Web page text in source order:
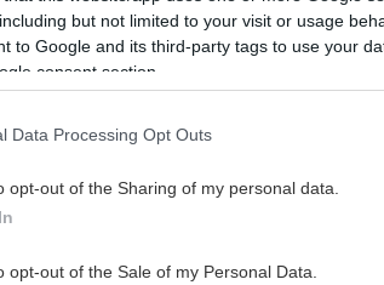
but not limited to your visit or usage
to Google and its third-party tags to use your
consent section.
Data Processing Opt Outs
opt-out of the Sharing of my personal data.
opt-out of the Sale of my Personal Data.